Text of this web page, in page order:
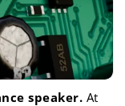
speaker. At